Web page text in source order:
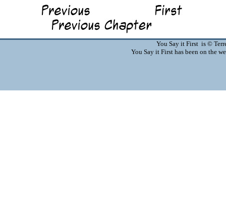
You Say it First is ©
You Say it First has been on the